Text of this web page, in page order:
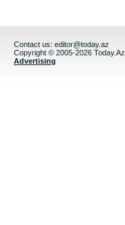
Contact us: editor@today.az
Copyright © 2005-2026 Today.Az
Advertising